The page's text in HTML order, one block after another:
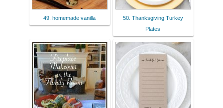
49. homemade vanilla
50. Thanksgiving Turkey
Plates